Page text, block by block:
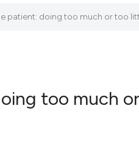
patient: doing too much or too
too much